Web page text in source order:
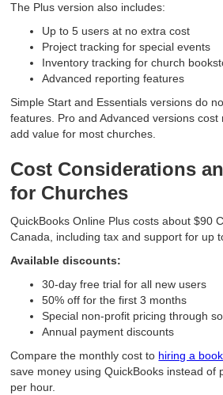
The Plus version also includes:
Up to 5 users at no extra cost
Project tracking for special events
Inventory tracking for church
Advanced reporting features
Simple Start and Essentials versions do
features. Pro and Advanced versions
add value for most churches.
Cost Considerations
for Churches
QuickBooks Online Plus costs about $90
Canada, including tax and support for up
Available discounts:
30-day free trial for all new users
50% off for the first 3 months
Special non-profit pricing through
Annual payment discounts
Compare the monthly cost to hiring a
save money using QuickBooks instead of
per hour.